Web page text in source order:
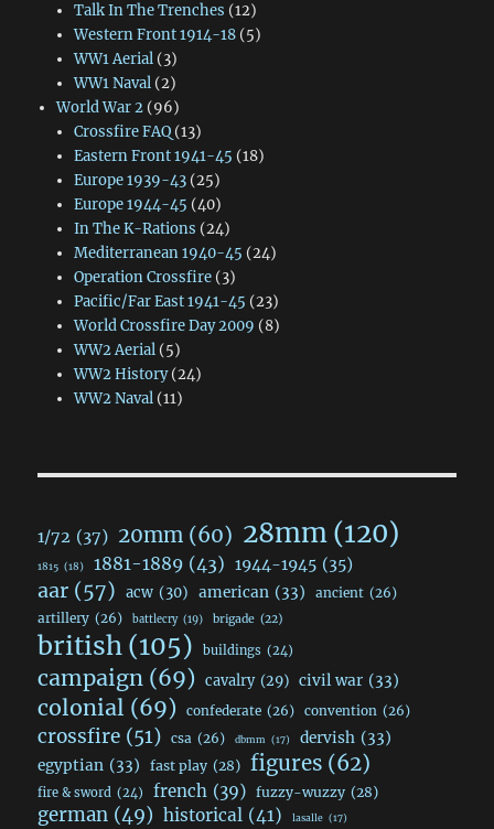
Talk In The Trenches (12)
Western Front 1914-18(5)
WW1 Aerial(3)
WW1 Naval(2)
World War 2(96)
Crossfire FAQ(13)
Eastern Front 1941-45 (18)
Europe 1939-43(25)
Europe 1944-45 (40)
In The K-Rations (24)
Mediterranean 1940-45 (24)
Operation Crossfire(3)
Pacific/Far East 1941-45 (23)
World Crossfire Day 2009 (8)
WW2 Aerial(5)
WW2 History(24)
WW2 Naval(11)
1/72 (37) 20mm (60) 28mm(120)
1815 (18) 1881-1889 (43) 1944-1945 (35)
aar (57) acw (30) american (33) ancient (26)
artillery (26) battlecry (19) brigade (22)
british (105) buildings (24)
campaign (69) cavalry (29) civil war (33)
colonial (69) confederate (26) convention (26)
crossfire (51) csa (26) dbmm (17) dervish (33)
egyptian (33) fast play (28) figures (62)
fire & sword (24) french (39) fuzzy-wuzzy (28)
german (49) historical (41) lasalle (17)